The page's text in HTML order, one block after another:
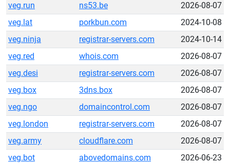
veg.run
ns53.be
2026-08-07
veg.lat
porkbun.com
2024-10-08
veg.ninja
registrar-servers.com
2024-10-14
veg.red
whois.com
2026-08-07
veg.desi
registrar-servers.com
2026-08-07
veg.box
3dns.box
2026-08-07
veg.ngo
domaincontrol.com
2026-08-07
veg.london
registrar-servers.com
2026-08-07
veg.army
cloudflare.com
2026-08-07
veg.bot
abovedomains.com
2026-06-23